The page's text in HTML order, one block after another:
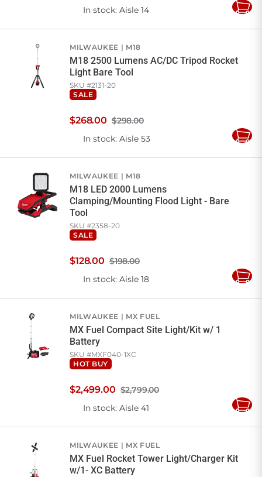
In stock: Aisle 14
Add
MILWAUKEE M18
M18 2500 Lumens AC/DC Tripod Rocket
Light Bare Tool
SKU #2131-20
SALE
$298.00
$268.00
In stock: Aisle 53
Add
MILWAUKEE M18
M18 LED 2000 Lumens
Clamping/Mounting Flood Light - Bare
Tool
SKU #2358-20
SALE
$198.00
$128.00
In stock: Aisle 18
Add
MILWAUKEE MX FUEL
MX Fuel Compact Site Light/Kit w/ 1
Battery
SKU #MXF040-1XC
HOT BUY
$2,799.00
$2,499.00
In stock: Aisle 41
Add
MILWAUKEE MX FUEL
MX Fuel Rocket Tower Light/Charger Kit
w/1- XC Battery